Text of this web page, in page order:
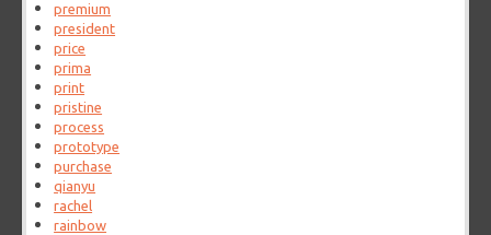
premium
president
price
prima
print
pristine
process
prototype
purchase
qianyu
rachel
rainbow